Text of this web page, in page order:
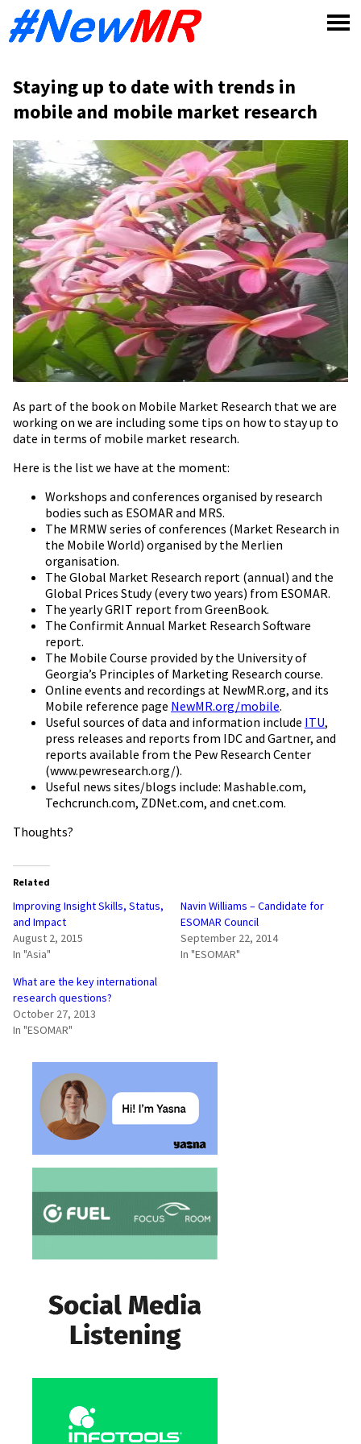
Staying up to date with trends in
mobile and mobile market research
As part of the book on Mobile Market Research that we are
working on we are including some tips on how to stay up to
date in terms of mobile market research.
Here is the list we have at the moment:
Workshops and conferences organised by research
bodies such as ESOMAR and MRS.
The MRMW series of conferences (Market Research in
the Mobile World) organised by the Merlien
organisation.
The Global Market Research report (annual) and the
Global Prices Study (every two years) from ESOMAR.
The yearly GRIT report from GreenBook.
The Confirmit Annual Market Research Software
report.
The Mobile Course provided by the University of
Georgia’s Principles of Marketing Research course.
Online events and recordings at NewMR.org, and its
Mobile reference page NewMR.org/mobile.
Useful sources of data and information include ITU,
press releases and reports from IDC and Gartner, and
reports available from the Pew Research Center
(www.pewresearch.org/).
Useful news sites/blogs include: Mashable.com,
Techcrunch.com, ZDNet.com, and cnet.com.
Thoughts?
Related
Improving Insight Skills, Status,
and Impact
August 2, 2015
In "Asia"
Navin Williams – Candidate for
ESOMAR Council
September 22, 2014
In "ESOMAR"
What are the key international
research questions?
October 27, 2013
In "ESOMAR"